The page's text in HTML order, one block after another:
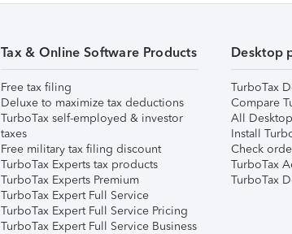
Tax & Online Software Products
Free tax filing
Deluxe to maximize tax deductions
TurboTax self-employed & investor
taxes
Free military tax filing discount
TurboTax Experts tax products
TurboTax Experts Premium
TurboTax Expert Full Service
TurboTax Expert Full Service Pricing
TurboTax Expert Full Service Business
Desktop
TurboTax
Compare
All
Install
Check
TurboTax
TurboTax